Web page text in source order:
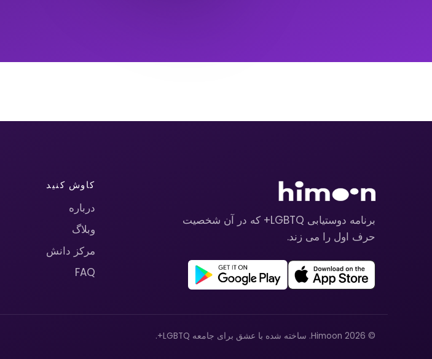
برنامه دوستیابی LGBTQ+ که در آن شخصیت
حرف اول را می زند.
کاوش کنید
درباره
وبلاگ
مرکز دانش
FAQ
© 2026 Himoon. ساخته شده با عشق برای جامعه LGBTQ+.